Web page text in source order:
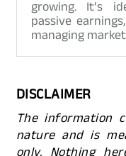
growing. It’s
passive
managing
DISCLAIMER
The information
nature and is
only. Nothing